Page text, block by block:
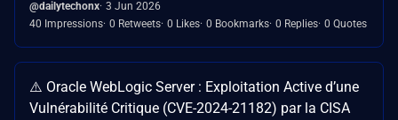
@dailytechonx 3 Jun 2026
40 Impressions 0 Retweets 0 Likes 0 Bookmarks 0 Replies 0 Quotes
⚠️ Oracle WebLogic Server : Exploitation Active d’une
Vulnérabilité Critique (CVE-2024-21182) par la CISA